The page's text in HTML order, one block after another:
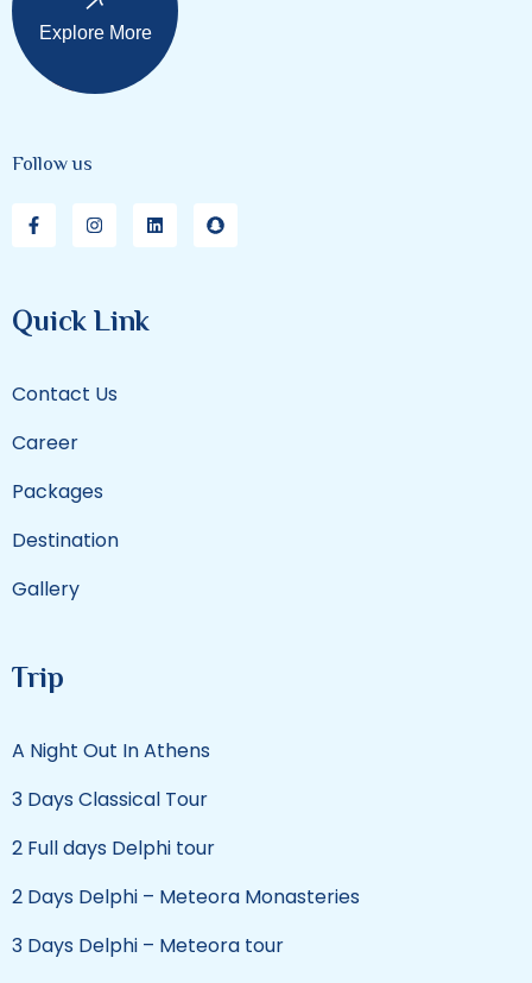
Explore More
Follow us
Quick Link
Contact Us
Career
Packages
Destination
Gallery
Trip
A Night Out In Athens
3 Days Classical Tour
2 Full days Delphi tour
2 Days Delphi – Meteora Monasteries
3 Days Delphi – Meteora tour